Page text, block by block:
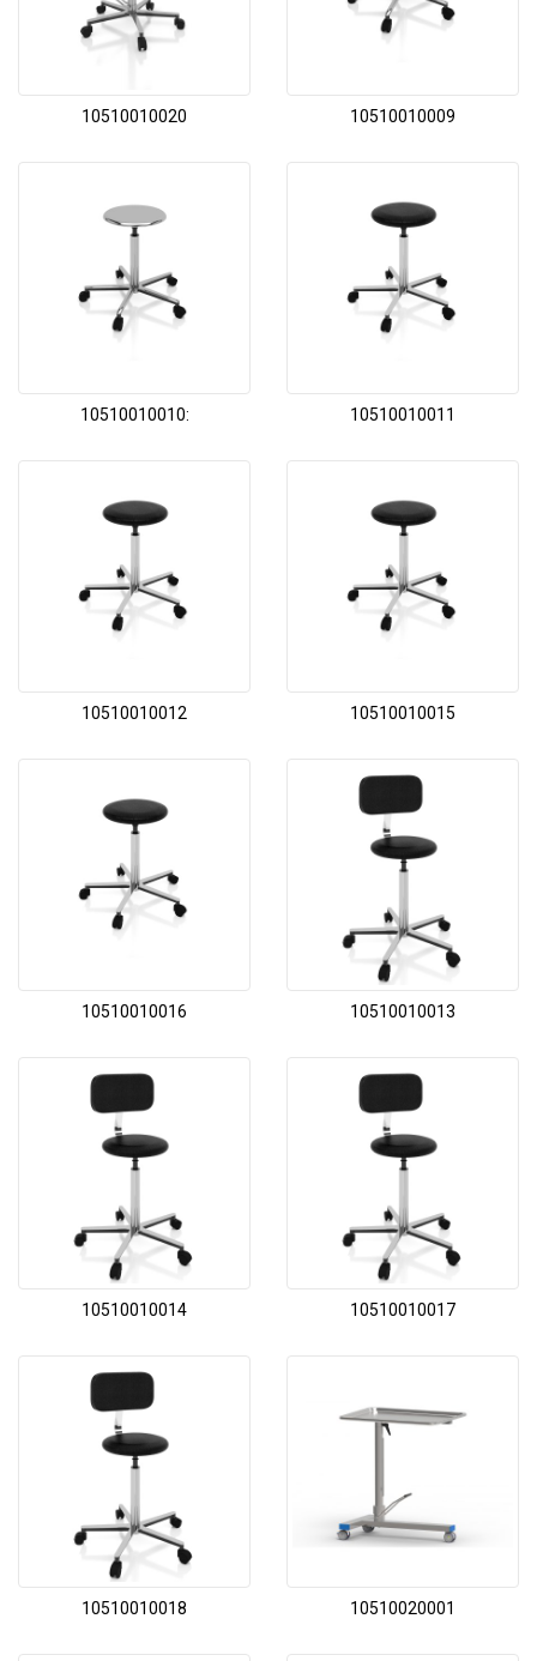
10510010020 10510010009
10510010010: 10510010011
10510010012 10510010015
10510010016 10510010013
10510010014 10510010017
10510010018 10510020001